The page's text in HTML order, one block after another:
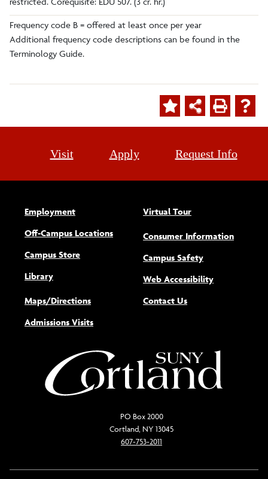
Frequency code B = offered at least once per year
Additional frequency code descriptions can be found in the
Terminology Guide.
Visit Apply Request Info
Employment
Off-Campus Locations
Campus Store
Library
Maps/Directions
Admissions Visits
Virtual Tour
Consumer Information
Campus Safety
Web Accessibility(opens new
Contact Us
PO Box 2000
Cortland, NY 13045
607-753-2011